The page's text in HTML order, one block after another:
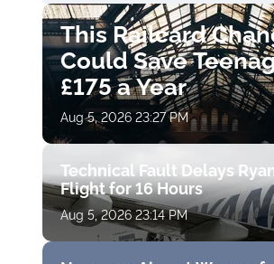
This Railcard
Could Save
£175 a Year
Aug 5, 2026 23:27 PM
Technical Fault Delays
Flight for 16 Hours
Aug 5, 2026 23:14 PM